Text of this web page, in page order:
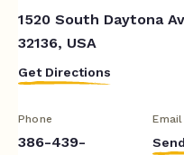
1520 South Daytona
32136, USA
Get Directions
Phone
386-439-
Email